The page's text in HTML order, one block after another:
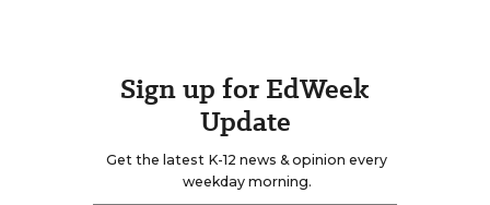
Sign up for EdWeek
Update
Get the latest K-12 news & opinion every
weekday morning.